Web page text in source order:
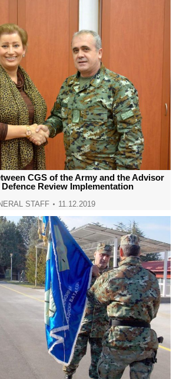
CGS of the Army and the Advisor
Review Implementation
STAFF 11.12.2019